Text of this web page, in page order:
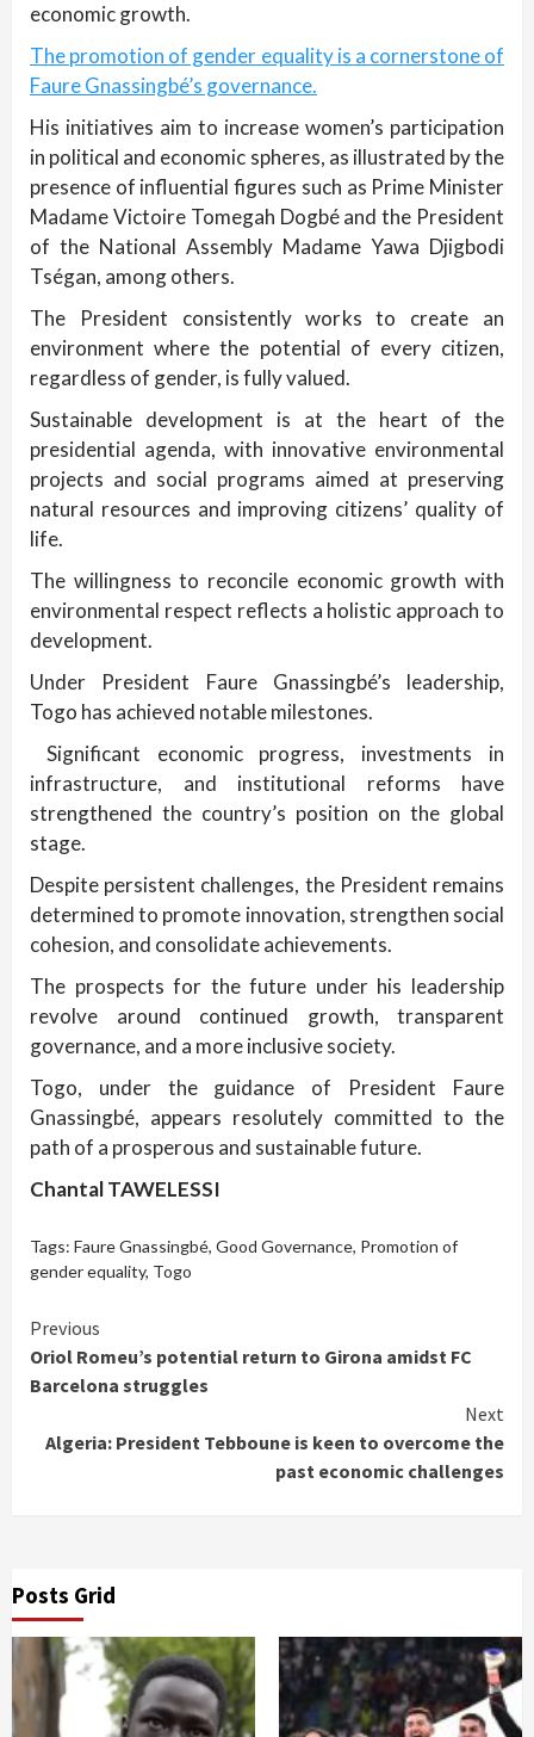
economic growth.
The promotion of gender equality is a cornerstone of
Faure Gnassingbé’s governance.
His initiatives aim to increase women’s participation
in political and economic spheres, as illustrated by the
presence of influential figures such as Prime Minister
Madame Victoire Tomegah Dogbé and the President
of the National Assembly Madame Yawa Djigbodi
Tségan, among others.
The President consistently works to create an
environment where the potential of every citizen,
regardless of gender, is fully valued.
Sustainable development is at the heart of the
presidential agenda, with innovative environmental
projects and social programs aimed at preserving
natural resources and improving citizens’ quality of
life.
The willingness to reconcile economic growth with
environmental respect reflects a holistic approach to
development.
Under President Faure Gnassingbé’s leadership,
Togo has achieved notable milestones.
Significant economic progress, investments in
infrastructure, and institutional reforms have
strengthened the country’s position on the global
stage.
Despite persistent challenges, the President remains
determined to promote innovation, strengthen social
cohesion, and consolidate achievements.
The prospects for the future under his leadership
revolve around continued growth, transparent
governance, and a more inclusive society.
Togo, under the guidance of President Faure
Gnassingbé, appears resolutely committed to the
path of a prosperous and sustainable future.
Chantal TAWELESSI
Tags: Faure Gnassingbé, Good Governance, Promotion of
gender equality, Togo
Continue
Reading
Previous
Oriol Romeu’s potential return to Girona amidst FC
Barcelona struggles
Next
Algeria: President Tebboune is keen to overcome the
past economic challenges
Posts Grid